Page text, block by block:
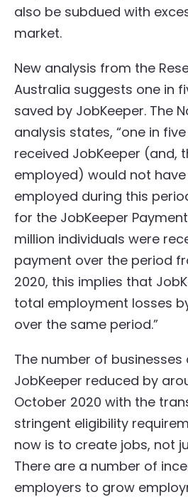
also be subdued with
market.
New analysis from the
Australia suggests one in
saved by JobKeeper. The
analysis states, “one in
received JobKeeper (and,
employed) would not
employed during this
for the JobKeeper
million individuals were
payment over the period
2020, this implies that
total employment losses
over the same period.”
The number of businesses
JobKeeper reduced by
October 2020 with the
stringent eligibility
now is to create jobs, not
There are a number of
employers to grow